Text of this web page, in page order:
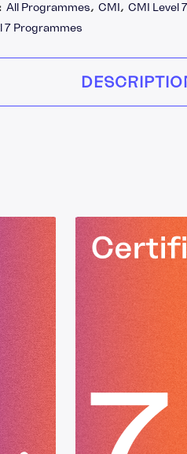
All Programmes, CMI, CMI Level 7
7 Programmes